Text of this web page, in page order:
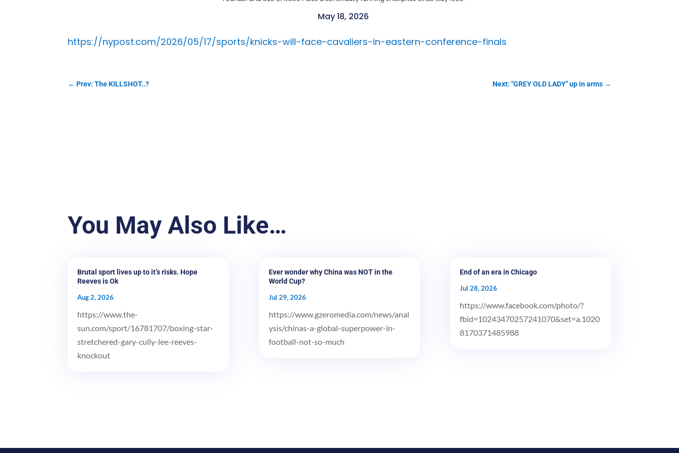
May 18, 2026
https://nypost.com/2026/05/17/sports/knicks-will-face-cavaliers-in-eastern-conference-finals
←Prev: The KILLSHOT..? Next: "GREY OLD LADY" up in arms→
You May Also Like…
Brutal sport lives up to it’s risks. Hope
Reeves is Ok
Aug 2, 2026
https://www.the-
sun.com/sport/16781707/boxing-star-
stretchered-gary-cully-lee-reeves-
knockout
Ever wonder why China was NOT in the
World Cup?
Jul 29, 2026
https://www.gzeromedia.com/news/anal
ysis/chinas-a-global-superpower-in-
football-not-so-much
End of an era in Chicago
Jul 28, 2026
https://www.facebook.com/photo/?
fbid=10243470257241070&set=a.1020
8170371485988